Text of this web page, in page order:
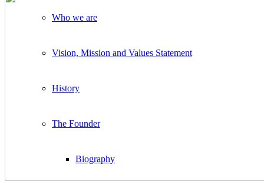
Who we are
Vision, Mission and Values Statement
History
The Founder
Biography